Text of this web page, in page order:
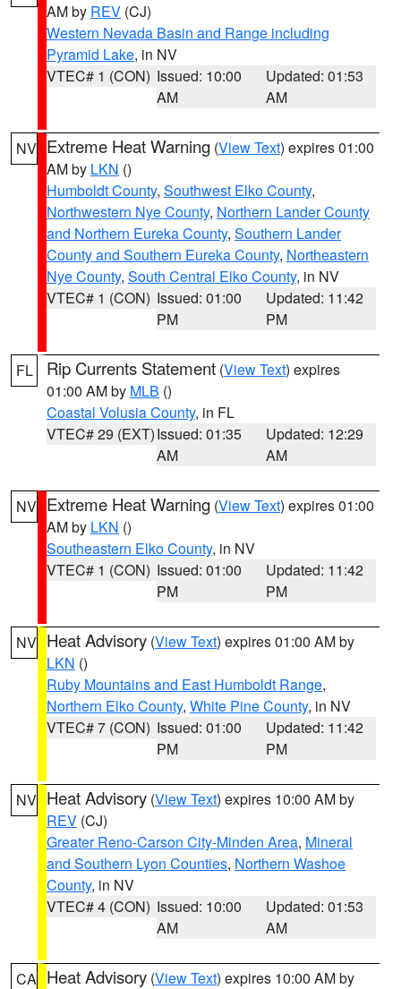
AM by REV (CJ)
Western Nevada Basin and Range including
Pyramid Lake, in NV
VTEC# 1 (CON) Issued: 10:00
AM
Updated: 01:53
AM
NV Extreme Heat Warning (View Text) expires 01:00
AM by LKN ()
Humboldt County, Southwest Elko County,
Northwestern Nye County, Northern Lander County
and Northern Eureka County, Southern Lander
County and Southern Eureka County, Northeastern
Nye County, South Central Elko County, in NV
VTEC# 1 (CON) Issued: 01:00
PM
Updated: 11:42
PM
FL Rip Currents Statement (View Text) expires
01:00 AM by MLB ()
Coastal Volusia County, in FL
VTEC# 29 (EXT)Issued: 01:35
AM
Updated: 12:29
AM
NV Extreme Heat Warning (View Text) expires 01:00
AM by LKN ()
Southeastern Elko County, in NV
VTEC# 1 (CON) Issued: 01:00
PM
Updated: 11:42
PM
NV Heat Advisory (View Text) expires 01:00 AM by
LKN ()
Ruby Mountains and East Humboldt Range,
Northern Elko County, White Pine County, in NV
VTEC# 7 (CON) Issued: 01:00
PM
Updated: 11:42
PM
NV Heat Advisory (View Text) expires 10:00 AM by
REV (CJ)
Greater Reno-Carson City-Minden Area, Mineral
and Southern Lyon Counties, Northern Washoe
County, in NV
VTEC# 4 (CON) Issued: 10:00
AM
Updated: 01:53
AM
CA Heat Advisory (View Text) expires 10:00 AM by